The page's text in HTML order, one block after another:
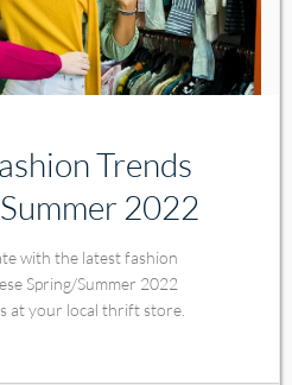
Trends
2022
with the latest fashion
Spring/Summer 2022
at your local thrift store.